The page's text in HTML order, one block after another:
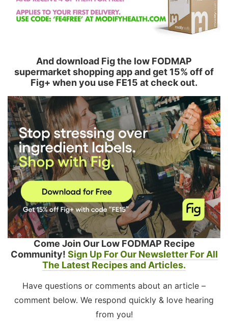
And download Fig the low FODMAP
supermarket shopping app and get 15% off of
Fig+ when you use FE15 at check out.
Come Join Our Low FODMAP Recipe
Community! Sign Up For Our Newsletter For All
The Latest Recipes and Articles.
Have questions or comments about an article –
comment below. We respond quickly & love hearing
from you!